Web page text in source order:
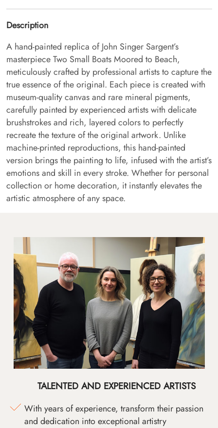
Description
A hand-painted replica of John Singer Sargent’s
masterpiece Two Small Boats Moored to Beach,
meticulously crafted by professional artists to capture the
true essence of the original. Each piece is created with
museum-quality canvas and rare mineral pigments,
carefully painted by experienced artists with delicate
brushstrokes and rich, layered colors to perfectly
recreate the texture of the original artwork. Unlike
machine-printed reproductions, this hand-painted
version brings the painting to life, infused with the artist’s
emotions and skill in every stroke. Whether for personal
collection or home decoration, it instantly elevates the
artistic atmosphere of any space.
TALENTED AND EXPERIENCED ARTISTS
With years of experience, transform their passion
and dedication into exceptional artistry